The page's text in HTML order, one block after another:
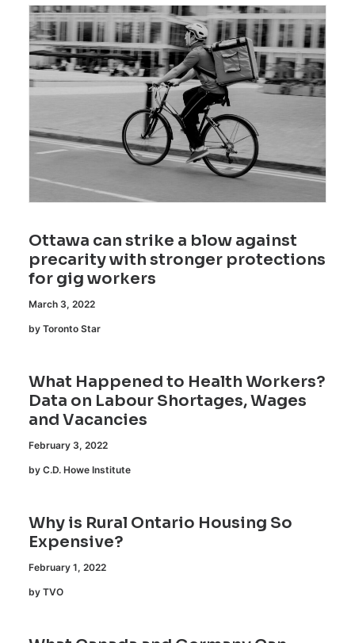
Ottawa can strike a blow against
precarity with stronger protections
for gig workers
March 3, 2022
by Toronto Star
What Happened to Health Workers?
Data on Labour Shortages, Wages
and Vacancies
February 3, 2022
by C.D. Howe Institute
Why is Rural Ontario Housing So
Expensive?
February 1, 2022
by TVO